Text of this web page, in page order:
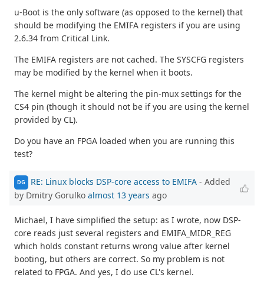
u-Boot is the only software (as opposed to the kernel) that
should be modifying the EMIFA registers if you are using
2.6.34 from Critical Link.
The EMIFA registers are not cached. The SYSCFG registers
may be modified by the kernel when it boots.
The kernel might be altering the pin-mux settings for the
CS4 pin (though it should not be if you are using the kernel
provided by CL).
Do you have an FPGA loaded when you are running this
test?
DG RE: Linux blocks DSP-core access to EMIFA - Added
by Dmitry Gorulko almost 13 years ago
Michael, I have simplified the setup: as I wrote, now DSP-
core reads just several registers and EMIFA_MIDR_REG
which holds constant returns wrong value after kernel
booting, but others are correct. So my problem is not
related to FPGA. And yes, I do use CL's kernel.